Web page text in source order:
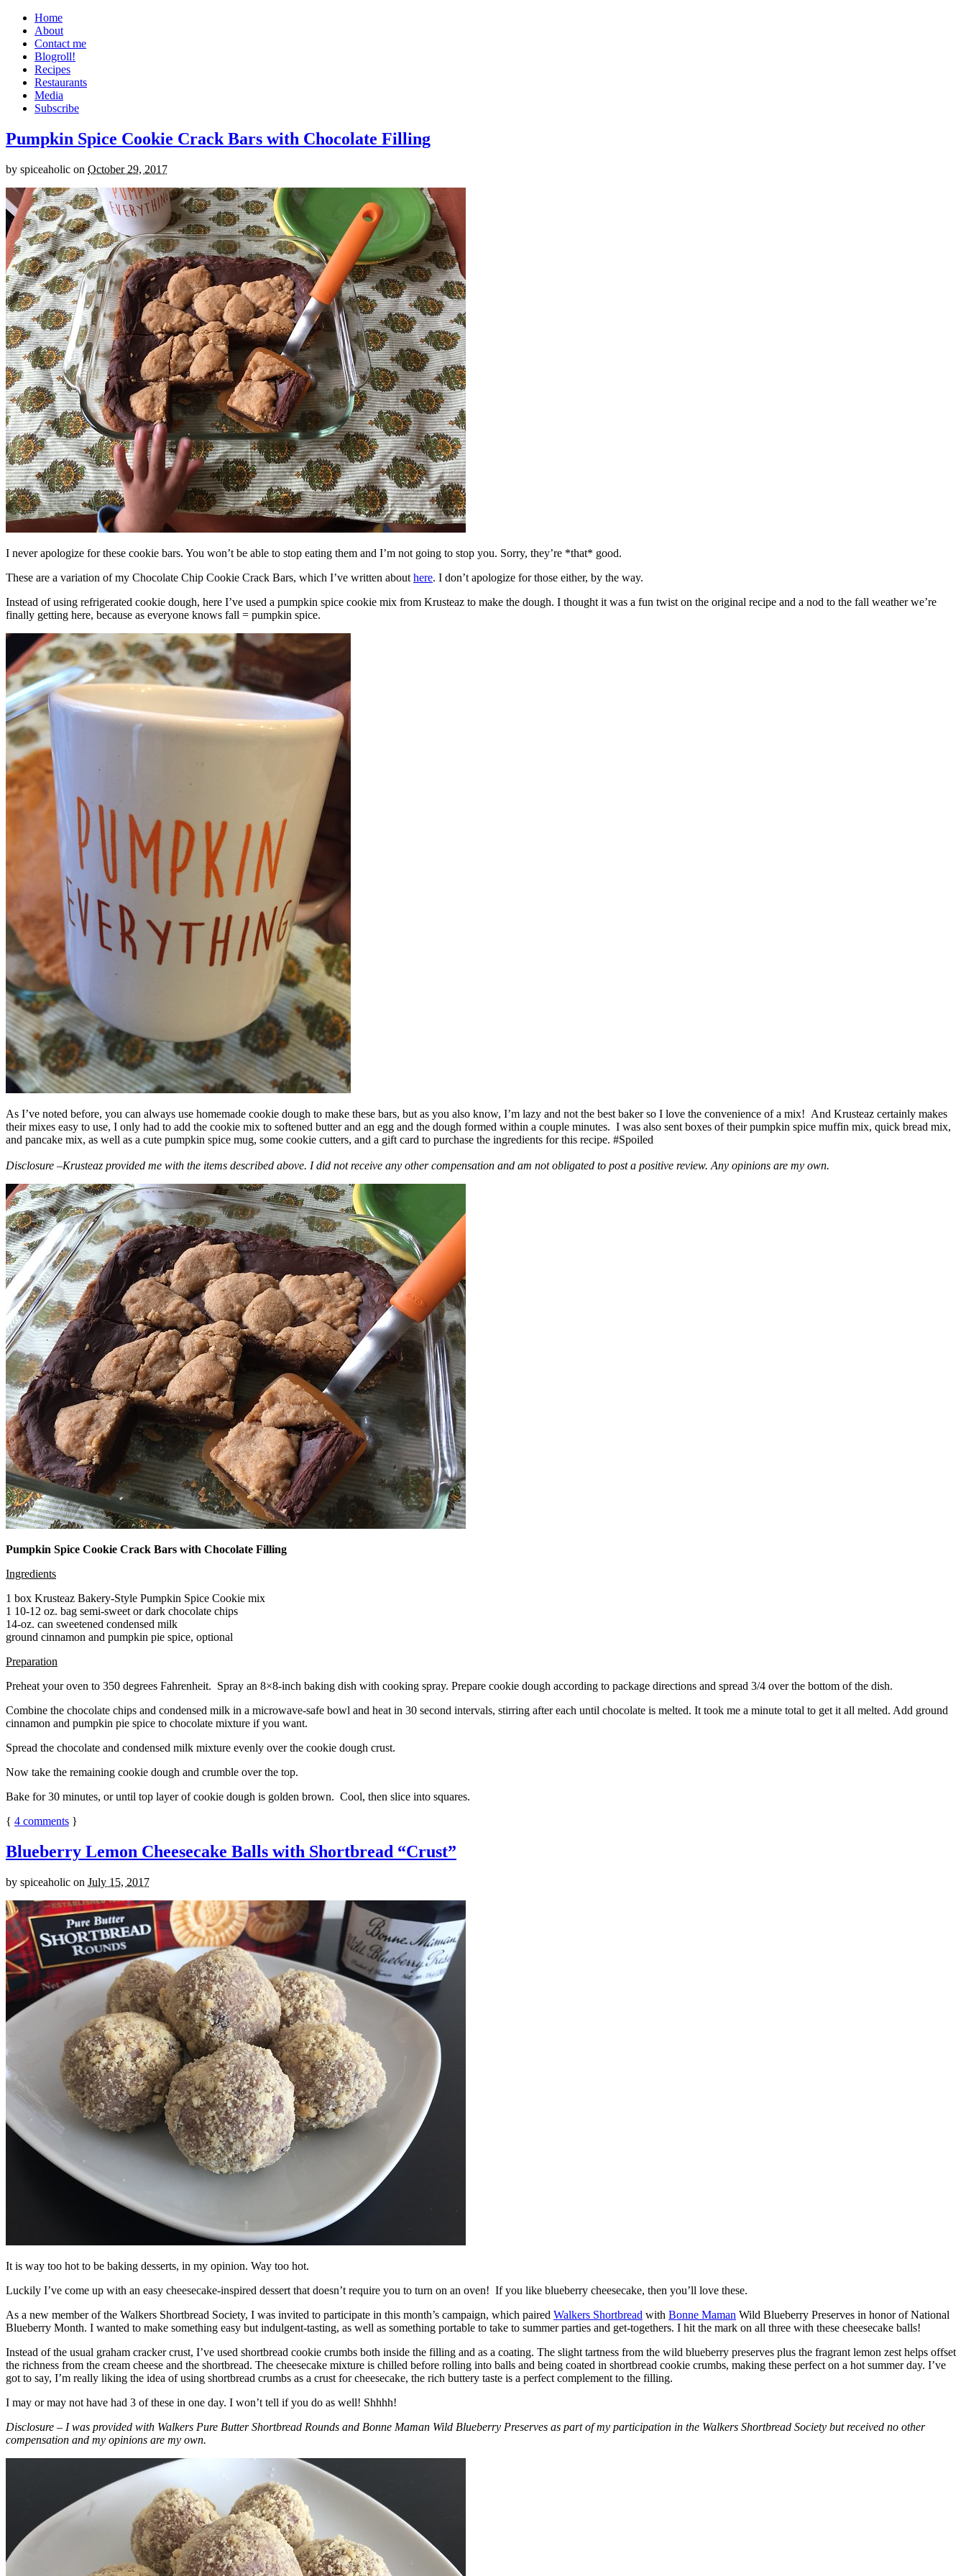
Home
About
Contact me
Blogroll!
Recipes
Restaurants
Media
Subscribe
Pumpkin Spice Cookie Crack Bars with Chocolate Filling
by spiceaholic on October 29, 2017
I never apologize for these cookie bars. You won’t be able to stop eating them and I’m not going to stop you. Sorry, they’re *that* good.
These are a variation of my Chocolate Chip Cookie Crack Bars, which I’ve written about here. I don’t apologize for those either, by the way.
Instead of using refrigerated cookie dough, here I’ve used a pumpkin spice cookie mix from Krusteaz to make the dough. I thought it was a fun twist on the original recipe and a nod to the fall weather we’re
finally getting here, because as everyone knows fall = pumpkin spice.
As I’ve noted before, you can always use homemade cookie dough to make these bars, but as you also know, I’m lazy and not the best baker so I love the convenience of a mix! And Krusteaz certainly makes
their mixes easy to use, I only had to add the cookie mix to softened butter and an egg and the dough formed within a couple minutes. I was also sent boxes of their pumpkin spice muffin mix, quick bread mix,
and pancake mix, as well as a cute pumpkin spice mug, some cookie cutters, and a gift card to purchase the ingredients for this recipe. #Spoiled
Disclosure –Krusteaz provided me with the items described above. I did not receive any other compensation and am not obligated to post a positive review. Any opinions are my own.
Pumpkin Spice Cookie Crack Bars with Chocolate Filling
Ingredients
1 box Krusteaz Bakery-Style Pumpkin Spice Cookie mix
1 10-12 oz. bag semi-sweet or dark chocolate chips
14-oz. can sweetened condensed milk
ground cinnamon and pumpkin pie spice, optional
Preparation
Preheat your oven to 350 degrees Fahrenheit. Spray an 8×8-inch baking dish with cooking spray. Prepare cookie dough according to package directions and spread 3/4 over the bottom of the dish.
Combine the chocolate chips and condensed milk in a microwave-safe bowl and heat in 30 second intervals, stirring after each until chocolate is melted. It took me a minute total to get it all melted. Add ground
cinnamon and pumpkin pie spice to chocolate mixture if you want.
Spread the chocolate and condensed milk mixture evenly over the cookie dough crust.
Now take the remaining cookie dough and crumble over the top.
Bake for 30 minutes, or until top layer of cookie dough is golden brown. Cool, then slice into squares.
{ 4 comments }
Blueberry Lemon Cheesecake Balls with Shortbread “Crust”
by spiceaholic on July 15, 2017
It is way too hot to be baking desserts, in my opinion. Way too hot.
Luckily I’ve come up with an easy cheesecake-inspired dessert that doesn’t require you to turn on an oven! If you like blueberry cheesecake, then you’ll love these.
As a new member of the Walkers Shortbread Society, I was invited to participate in this month’s campaign, which paired Walkers Shortbread with Bonne Maman Wild Blueberry Preserves in honor of National
Blueberry Month. I wanted to make something easy but indulgent-tasting, as well as something portable to take to summer parties and get-togethers. I hit the mark on all three with these cheesecake balls!
Instead of the usual graham cracker crust, I’ve used shortbread cookie crumbs both inside the filling and as a coating. The slight tartness from the wild blueberry preserves plus the fragrant lemon zest helps offset
the richness from the cream cheese and the shortbread. The cheesecake mixture is chilled before rolling into balls and being coated in shortbread cookie crumbs, making these perfect on a hot summer day. I’ve
got to say, I’m really liking the idea of using shortbread crumbs as a crust for cheesecake, the rich buttery taste is a perfect complement to the filling.
I may or may not have had 3 of these in one day. I won’t tell if you do as well! Shhhh!
Disclosure – I was provided with Walkers Pure Butter Shortbread Rounds and Bonne Maman Wild Blueberry Preserves as part of my participation in the Walkers Shortbread Society but received no other
compensation and my opinions are my own.